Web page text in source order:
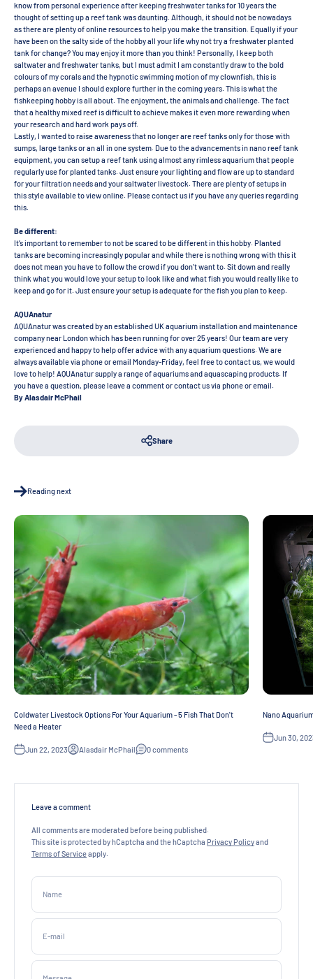
know from personal experience after keeping freshwater tanks for 10 years the
thought of setting up a reef tank was daunting. Although, it should not be nowadays
as there are plenty of online resources to help you make the transition. Equally if your
have been on the salty side of the hobby all your life why not try a freshwater planted
tank for change? You may enjoy it more than you think! Personally, I keep both
saltwater and freshwater tanks, but I must admit I am constantly draw to the bold
colours of my corals and the hypnotic swimming motion of my clownfish, this is
perhaps an avenue I should explore further in the coming years. This is what the
fishkeeping hobby is all about. The enjoyment, the animals and challenge. The fact
that a healthy mixed reef is difficult to achieve makes it even more rewarding when
your research and hard work pays off.
Lastly, I wanted to raise awareness that no longer are reef tanks only for those with
sumps, large tanks or an all in one system. Due to the advancements in nano reef tank
equipment, you can setup a reef tank using almost any rimless aquarium that people
regularly use for planted tanks. Just ensure your lighting and flow are up to standard
for your filtration needs and your saltwater livestock. There are plenty of setups in
this style available to view online. Please contact us if you have any queries regarding
this.
Be different:
It’s important to remember to not be scared to be different in this hobby. Planted
tanks are becoming increasingly popular and while there is nothing wrong with this it
does not mean you have to follow the crowd if you don’t want to. Sit down and really
think what you would love your setup to look like and what fish you would really like to
keep and go for it. Just ensure your setup is adequate for the fish you plan to keep.
AQUAnatur
AQUAnatur was created by an established UK aquarium installation and maintenance
company near London which has been running for over 25 years! Our team are very
experienced and happy to help offer advice with any aquarium questions. We are
always available via phone or email Monday-Friday, feel free to contact us, we would
love to help! AQUAnatur supply a range of aquariums and aquascaping products. If
you have a question, please leave a comment or contact us via phone or email.
By Alasdair McPhail
Share
Reading next
Coldwater Livestock Options For Your Aquarium - 5 Fish That Don't
Need a Heater
Jun 22, 2023 Alasdair McPhail 0 comments
Nano
Jun 30,
Leave a comment
All comments are moderated before being published.
This site is protected by hCaptcha and the hCaptcha Privacy Policyand
Terms of Serviceapply.
Name
E-mail